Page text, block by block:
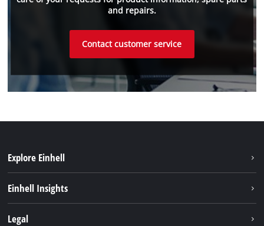
and repairs.
Contact customer service
Explore Einhell
Services
Einhell Insights
Legal